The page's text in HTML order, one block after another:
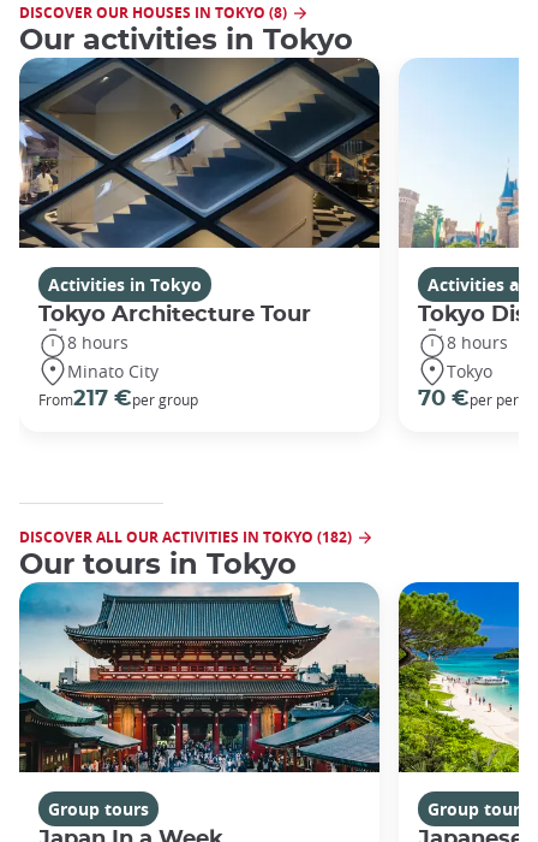
DISCOVER OUR HOUSES IN TOKYO (8)
Our activities in Tokyo
Activities in Tokyo
Tokyo Architecture Tour
8 hours
Minato City
From217 €per group
Activities
Tokyo
8 hours
Tokyo
70 €per
DISCOVER ALL OUR ACTIVITIES IN TOKYO (182)
Our tours in Tokyo
Group tours
Group tours